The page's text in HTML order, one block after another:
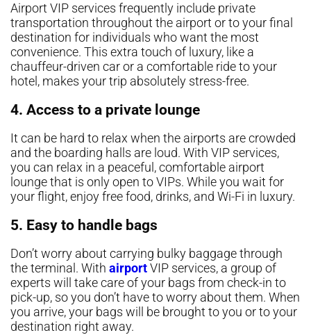
Airport VIP services frequently include private
transportation throughout the airport or to your final
destination for individuals who want the most
convenience. This extra touch of luxury, like a
chauffeur-driven car or a comfortable ride to your
hotel, makes your trip absolutely stress-free.
4. Access to a private lounge
It can be hard to relax when the airports are crowded
and the boarding halls are loud. With VIP services,
you can relax in a peaceful, comfortable airport
lounge that is only open to VIPs. While you wait for
your flight, enjoy free food, drinks, and Wi-Fi in luxury.
5. Easy to handle bags
Don’t worry about carrying bulky baggage through
the terminal. With airportVIP services, a group of
experts will take care of your bags from check-in to
pick-up, so you don’t have to worry about them. When
you arrive, your bags will be brought to you or to your
destination right away.